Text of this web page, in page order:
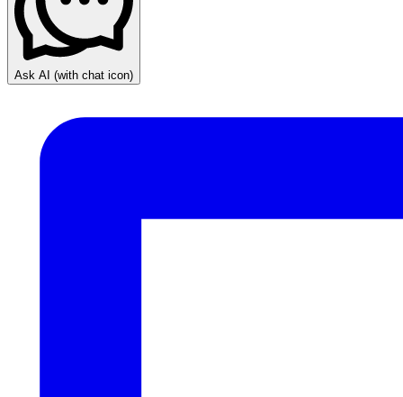
Ask AI (with chat icon)